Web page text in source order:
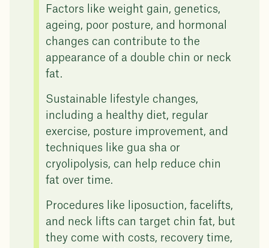
Factors like weight gain, genetics,
ageing, poor posture, and hormonal
changes can contribute to the
appearance of a double chin or neck
fat.
Sustainable lifestyle changes,
including a healthy diet, regular
exercise, posture improvement, and
techniques like gua sha or
cryolipolysis, can help reduce chin
fat over time.
Procedures like liposuction, facelifts,
and neck lifts can target chin fat, but
they come with costs, recovery time,